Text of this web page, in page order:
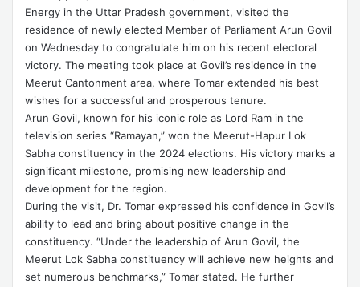
Energy in the Uttar Pradesh government, visited the
residence of newly elected Member of Parliament Arun Govil
on Wednesday to congratulate him on his recent electoral
victory. The meeting took place at Govil’s residence in the
Meerut Cantonment area, where Tomar extended his best
wishes for a successful and prosperous tenure.
Arun Govil, known for his iconic role as Lord Ram in the
television series “Ramayan,” won the Meerut-Hapur Lok
Sabha constituency in the 2024 elections. His victory marks a
significant milestone, promising new leadership and
development for the region.
During the visit, Dr. Tomar expressed his confidence in Govil’s
ability to lead and bring about positive change in the
constituency. “Under the leadership of Arun Govil, the
Meerut Lok Sabha constituency will achieve new heights and
set numerous benchmarks,” Tomar stated. He further